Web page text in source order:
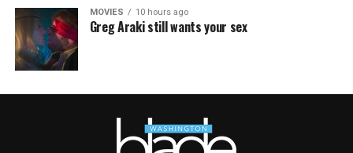
MOVIES 10 hours ago
Greg Araki still wants your sex